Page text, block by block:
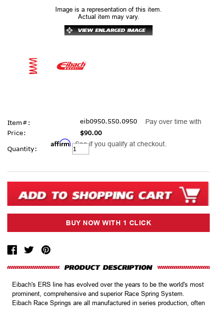
Image is a representation of this item.
Actual item may vary.
Item#:
eib0950.550.0950
Price:
$90.00
Pay over time with
Affirm. See if you qualify at checkout.
Current
Stock:
Quantity:
Eibach's ERS line has evolved over the years to be the world's most
prominent, comprehensive and superior Race Spring System.
Eibach Race Springs are all manufactured in series production, often